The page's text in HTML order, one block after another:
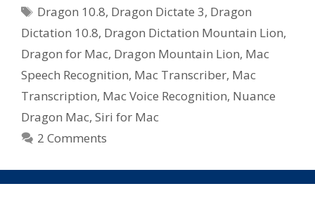
Tags
Dragon 10.8, Dragon Dictate 3, Dragon
Dictation 10.8, Dragon Dictation Mountain Lion,
Dragon for Mac, Dragon Mountain Lion, Mac
Speech Recognition, Mac Transcriber, Mac
Transcription, Mac Voice Recognition, Nuance
Dragon Mac, Siri for Mac
2 Comments